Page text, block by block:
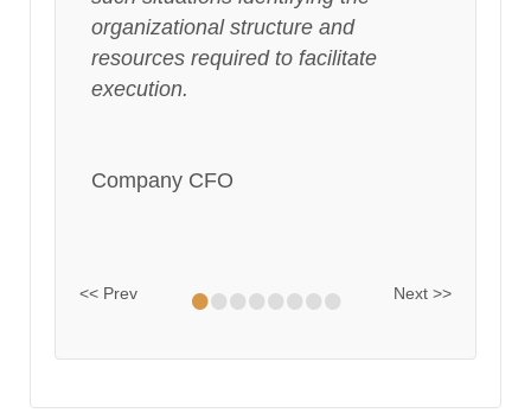
organizational structure and
resources required to facilitate
execution.
Company CFO
<< Prev •••••••• Next >>